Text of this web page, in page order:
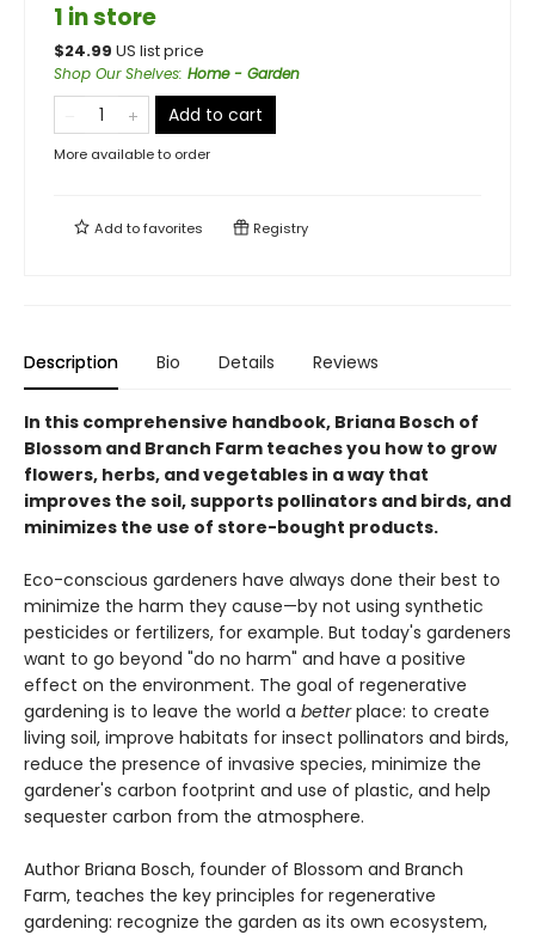
1 in store
$24.99 US list price
Shop Our Shelves: Home - Garden
Add to cart
More available to order
Add tofavorites Registry
Description Bio Details Reviews
In this comprehensive handbook, Briana Bosch of
Blossom and Branch Farm teaches you how to grow
flowers, herbs, and vegetables in a way that
improves the soil, supports pollinators and birds, and
minimizes the use of store-bought products.
Eco-conscious gardeners have always done their best to
minimize the harm they cause—by not using synthetic
pesticides or fertilizers, for example. But today's gardeners
want to go beyond "do no harm" and have a positive
effect on the environment. The goal of regenerative
gardening is to leave the world a betterplace: to create
living soil, improve habitats for insect pollinators and birds,
reduce the presence of invasive species, minimize the
gardener's carbon footprint and use of plastic, and help
sequester carbon from the atmosphere.
Author Briana Bosch, founder of Blossom and Branch
Farm, teaches the key principles for regenerative
gardening: recognize the garden as its own ecosystem,